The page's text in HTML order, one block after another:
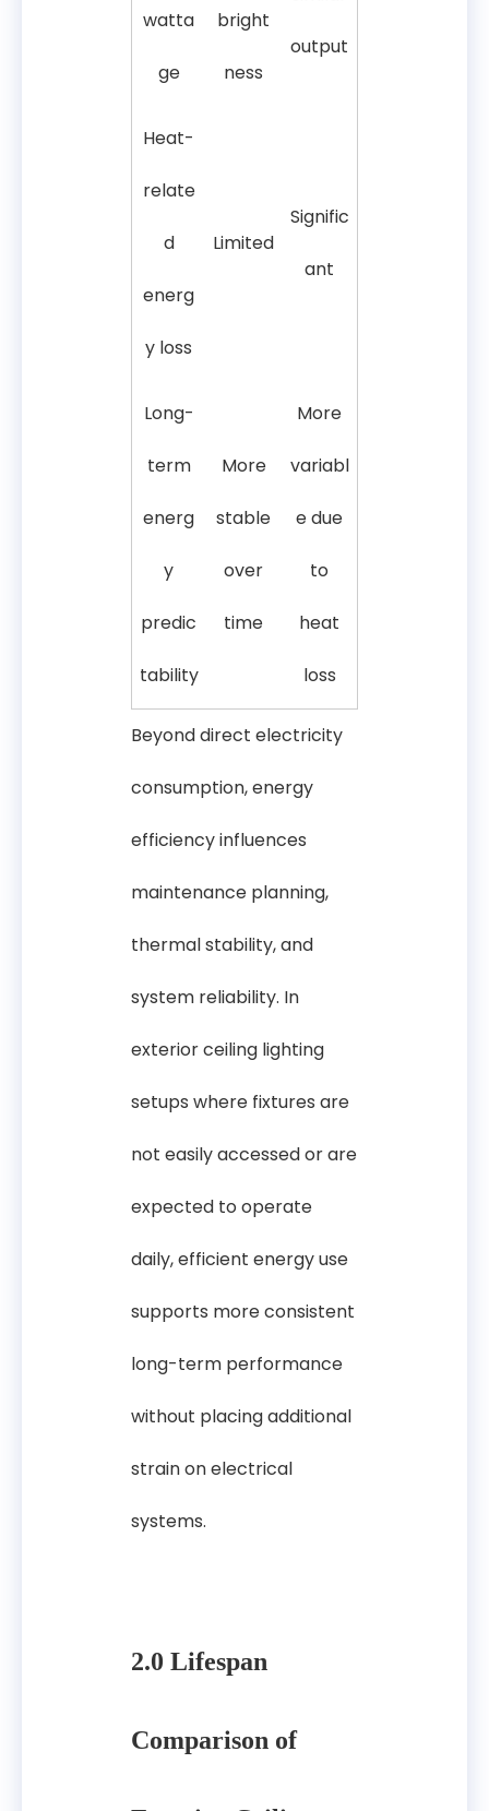
watta
ge
bright
ness
output
Heat-
relate
d
energ
y loss
Limited
Signific
ant
Long-
term
energ
y
predic
tability
More
stable
over
time
More
variabl
e due
to
heat
loss
Beyond direct electricity
consumption, energy
efficiency influences
maintenance planning,
thermal stability, and
system reliability. In
exterior ceiling lighting
setups where fixtures are
not easily accessed or are
expected to operate
daily, efficient energy use
supports more consistent
long-term performance
without placing additional
strain on electrical
systems.
2.0 Lifespan
Comparison of